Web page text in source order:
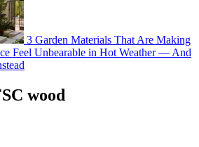
3 Garden Materials That Are Making
Feel Unbearable in Hot Weather — And
wood